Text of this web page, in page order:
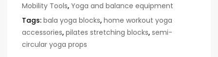
Mobility Tools, Yoga and balance equipment
Tags: bala yoga blocks, home workout yoga
accessories, pilates stretching blocks, semi-
circular yoga props